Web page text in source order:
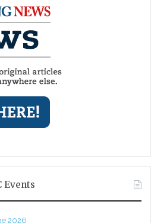
Events
2026